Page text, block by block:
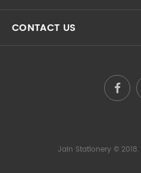
CONTACT US
Jain Stationery © 2018.